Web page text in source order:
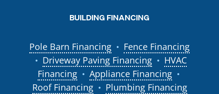
BUILDING FINANCING
Pole Barn Financing ● Fence Financing
● Driveway Paving Financing ●
HVAC
Financing
● Appliance Financing ●
Roof Financing ● Plumbing Financing